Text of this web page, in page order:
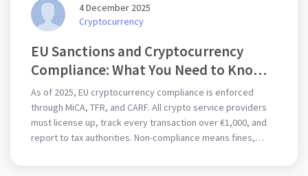
4 December 2025
Cryptocurrency
EU Sanctions and Cryptocurrency
Compliance: What You Need to Know
in 2025
As of 2025, EU cryptocurrency compliance is enforced
through MiCA, TFR, and CARF. All crypto service providers
must license up, track every transaction over €1,000, and
report to tax authorities. Non-compliance means fines,